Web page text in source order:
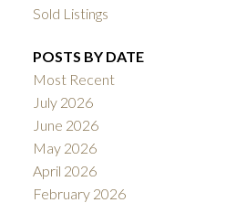
Sold Listings
POSTS BY DATE
Most Recent
July 2026
June 2026
May 2026
April 2026
February 2026